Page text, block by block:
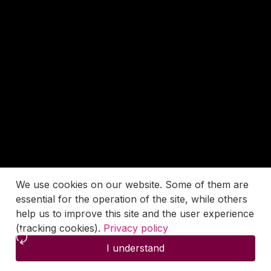
We use cookies on our website. Some of them are
essential for the operation of the site, while others
help us to improve this site and the user experience
(tracking cookies). Privacy policy
I understand